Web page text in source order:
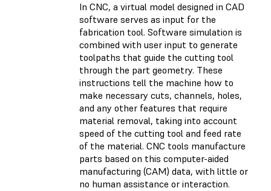
In CNC, a virtual model designed in CAD
software serves as input for the
fabrication tool. Software simulation is
combined with user input to generate
toolpaths that guide the cutting tool
through the part geometry. These
instructions tell the machine how to
make necessary cuts, channels, holes,
and any other features that require
material removal, taking into account
speed of the cutting tool and feed rate
of the material. CNC tools manufacture
parts based on this computer-aided
manufacturing (CAM) data, with little or
no human assistance or interaction.